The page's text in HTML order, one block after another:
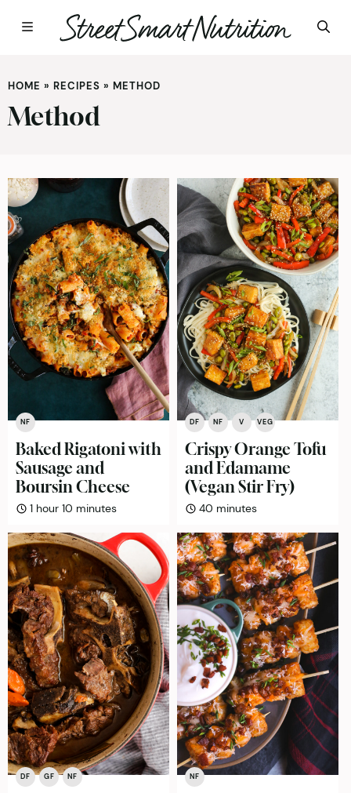
to
content
HOME » RECIPES » METHOD
Method
NF
Baked Rigatoni with
Sausage and
Boursin Cheese
1hour
hour 10 minutes
minutes
DF NF V VEG
Crispy Orange Tofu
and Edamame
(Vegan Stir Fry)
40 minutes
minutes
DF GF NF NF